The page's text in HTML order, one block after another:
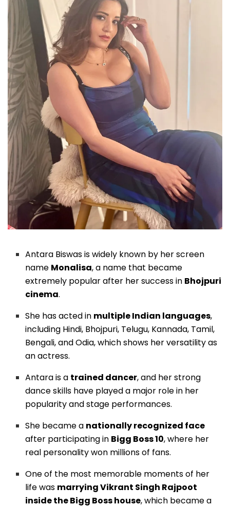
Antara Biswas is widely known by her screen
name Monalisa, a name that became
extremely popular after her success in Bhojpuri
cinema.
She has acted in multiple Indian languages,
including Hindi, Bhojpuri, Telugu, Kannada, Tamil,
Bengali, and Odia, which shows her versatility as
an actress.
Antara is a trained dancer, and her strong
dance skills have played a major role in her
popularity and stage performances.
She became a nationally recognized face
after participating in Bigg Boss 10, where her
real personality won millions of fans.
One of the most memorable moments of her
life was marrying Vikrant Singh Rajpoot
inside the Bigg Boss house, which became a